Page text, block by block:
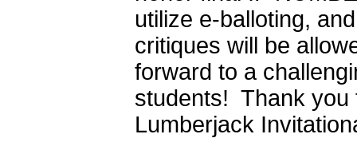
utilize e-balloting,
critiques will be
forward to a
students! Thank you
Lumberjack